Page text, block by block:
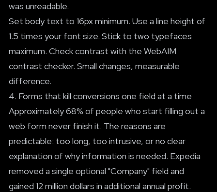
was unreadable.
Set body text to 16px minimum. Use a line height of
1.5 times your font size. Stick to two typefaces
maximum. Check contrast with the WebAIM
contrast checker. Small changes, measurable
difference.
4. Forms that kill conversions one field at a time
Approximately 68% of people who start filling out a
web form never finish it. The reasons are
predictable: too long, too intrusive, or no clear
explanation of why information is needed. Expedia
removed a single optional "Company" field and
gained 12 million dollars in additional annual profit.